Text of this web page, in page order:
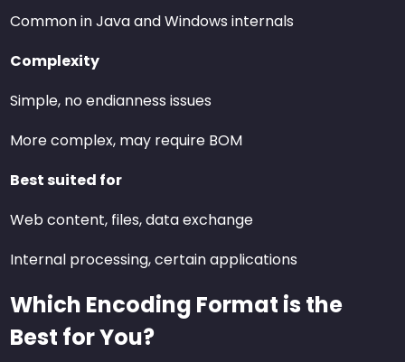
Common in Java and Windows internals
Complexity
Simple, no endianness issues
More complex, may require BOM
Best suited for
Web content, files, data exchange
Internal processing, certain applications
Which Encoding Format is the
Best for You?